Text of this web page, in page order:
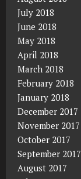
July 2018
June 2018
May 2018
April 2018
March 2018
February 2018
January 2018
December 2017
November 2017
October 2017
September 2017
August 2017